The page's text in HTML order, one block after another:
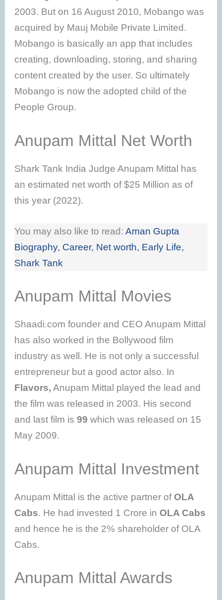
2003. But on 16 August 2010, Mobango was
acquired by Mauj Mobile Private Limited.
Mobango is basically an app that includes
creating, downloading, storing, and sharing
content created by the user. So ultimately
Mobango is now the adopted child of the
People Group.
Anupam Mittal Net Worth
Shark Tank India Judge Anupam Mittal has
an estimated net worth of $25 Million as of
this year (2022).
You may also like to read:Aman Gupta
Biography, Career, Net worth, Early Life,
Shark Tank
Anupam Mittal Movies
Shaadi.com founder and CEO Anupam Mittal
has also worked in the Bollywood film
industry as well. He is not only a successful
entrepreneur but a good actor also. In
Flavors, Anupam Mittal played the lead and
the film was released in 2003. His second
and last film is99 which was released on 15
May 2009.
Anupam Mittal Investment
Anupam Mittal is the active partner ofOLA
Cabs. He had invested 1 Crore inOLA Cabs
and hence he is the 2% shareholder of OLA
Cabs.
Anupam Mittal Awards